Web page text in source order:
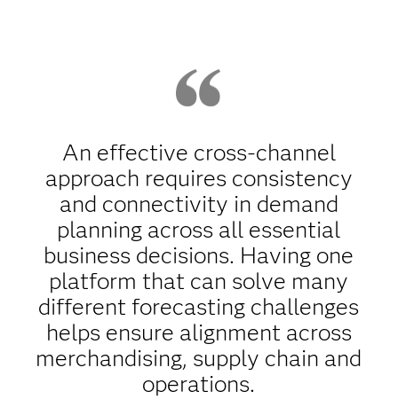
An effective cross-channel
approach requires consistency
and connectivity in demand
planning across all essential
business decisions. Having one
platform that can solve many
different forecasting challenges
helps ensure alignment across
merchandising, supply chain and
operations.